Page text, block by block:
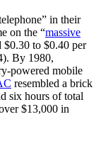
in their
on the “massive
$0.30 to $0.40 per
By 1980,
powered mobile
resembled a brick
six hours of total
$13,000 in